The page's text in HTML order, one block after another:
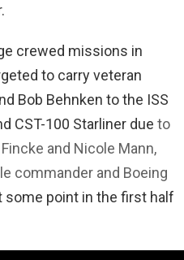
crewed missions in
to carry veteran
Bob Behnken to the ISS
CST-100 Starliner due to
and Nicole Mann,
commander and Boeing
some point in the first half